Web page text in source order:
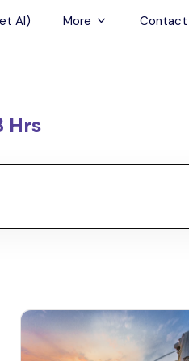
AI) More
Airport Transfers
Contact
Hrs